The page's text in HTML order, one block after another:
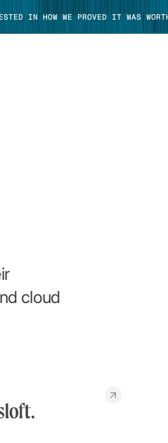
IN HOW WE PROVED IT WAS
cloud